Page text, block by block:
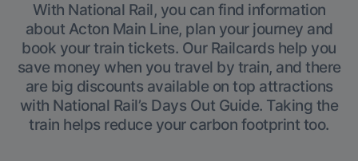
With National Rail, you can find information
about Acton Main Line, plan your journey and
book your train tickets. Our Railcards help you
save money when you travel by train, and there
are big discounts available on top attractions
with National Rail’s Days Out Guide. Taking the
train helps reduce your carbon footprint too.